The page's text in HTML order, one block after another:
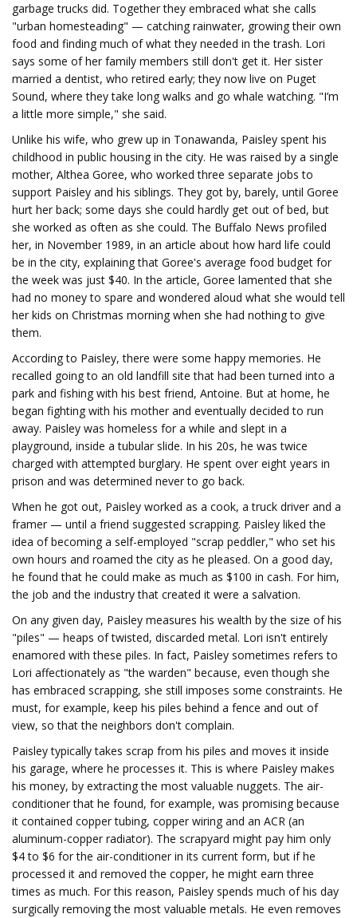
garbage trucks did. Together they embraced what she calls
"urban homesteading" — catching rainwater, growing their own
food and finding much of what they needed in the trash. Lori
says some of her family members still don't get it. Her sister
married a dentist, who retired early; they now live on Puget
Sound, where they take long walks and go whale watching. "I’m
a little more simple," she said.
Unlike his wife, who grew up in Tonawanda, Paisley spent his
childhood in public housing in the city. He was raised by a single
mother, Althea Goree, who worked three separate jobs to
support Paisley and his siblings. They got by, barely, until Goree
hurt her back; some days she could hardly get out of bed, but
she worked as often as she could. The Buffalo News profiled
her, in November 1989, in an article about how hard life could
be in the city, explaining that Goree's average food budget for
the week was just $40. In the article, Goree lamented that she
had no money to spare and wondered aloud what she would tell
her kids on Christmas morning when she had nothing to give
them.
According to Paisley, there were some happy memories. He
recalled going to an old landfill site that had been turned into a
park and fishing with his best friend, Antoine. But at home, he
began fighting with his mother and eventually decided to run
away. Paisley was homeless for a while and slept in a
playground, inside a tubular slide. In his 20s, he was twice
charged with attempted burglary. He spent over eight years in
prison and was determined never to go back.
When he got out, Paisley worked as a cook, a truck driver and a
framer — until a friend suggested scrapping. Paisley liked the
idea of becoming a self-employed "scrap peddler," who set his
own hours and roamed the city as he pleased. On a good day,
he found that he could make as much as $100 in cash. For him,
the job and the industry that created it were a salvation.
On any given day, Paisley measures his wealth by the size of his
"piles" — heaps of twisted, discarded metal. Lori isn't entirely
enamored with these piles. In fact, Paisley sometimes refers to
Lori affectionately as "the warden" because, even though she
has embraced scrapping, she still imposes some constraints. He
must, for example, keep his piles behind a fence and out of
view, so that the neighbors don't complain.
Paisley typically takes scrap from his piles and moves it inside
his garage, where he processes it. This is where Paisley makes
his money, by extracting the most valuable nuggets. The air-
conditioner that he found, for example, was promising because
it contained copper tubing, copper wiring and an ACR (an
aluminum-copper radiator). The scrapyard might pay him only
$4 to $6 for the air-conditioner in its current form, but if he
processed it and removed the copper, he might earn three
times as much. For this reason, Paisley spends much of his day
surgically removing the most valuable metals. He even removes